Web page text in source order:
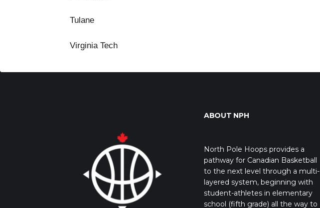
Tulane
Virginia Tech
ABOUT NPH
North Pole Hoops provides a
pathway for Canadian Basketball
to the next level through a multi-
layered system, beginning with
student-athletes in elementary
school (fifth grade) all the way to